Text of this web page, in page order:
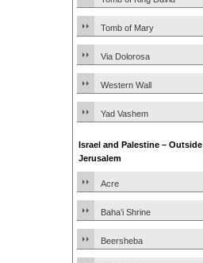
Tomb of Mary
Via Dolorosa
Western Wall
Yad Vashem
Israel and Palestine – Outside
Jerusalem
Acre
Baha’i Shrine
Beersheba